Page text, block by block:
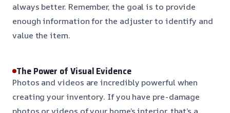
always better. Remember, the goal is to provide
enough information for the adjuster to identify and
value the item.
The Power of Visual Evidence
Photos and videos are incredibly powerful when
creating your inventory. If you have pre-damage